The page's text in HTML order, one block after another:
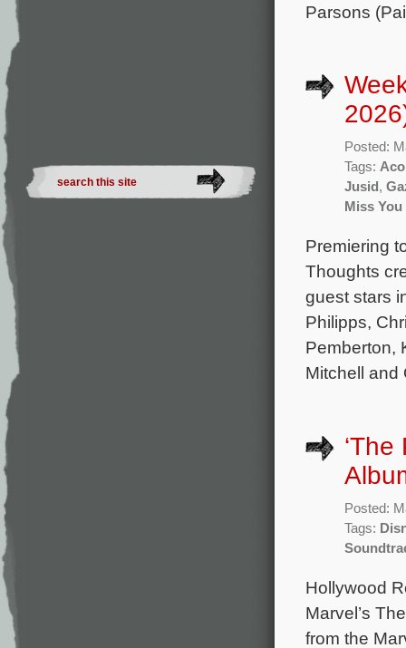
Parsons
Posted:
Tags:
Jusid ,
Miss
Premiering
Thoughts
guest stars
Philipps,
Pemberton,
Mitchell
Posted:
Tags:
Hollywood
Marvel’s
from the